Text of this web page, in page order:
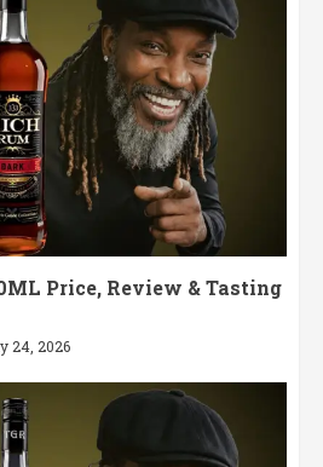
Price, Review & Tasting
24, 2026